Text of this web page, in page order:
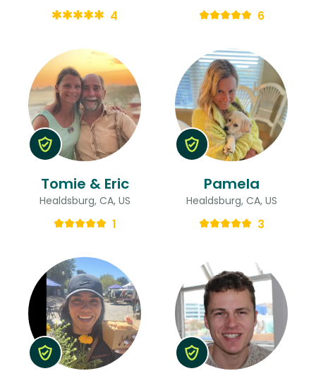
4 6
Tomie & Eric
Healdsburg, CA, US
1
Pamela
Healdsburg, CA, US
3